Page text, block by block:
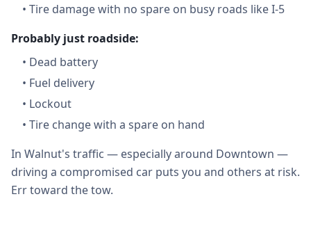
• Tire damage with no spare on busy roads like I-5
Probably just roadside:
• Dead battery
• Fuel delivery
• Lockout
• Tire change with a spare on hand
In Walnut's traffic — especially around Downtown —
driving a compromised car puts you and others at risk.
Err toward the tow.